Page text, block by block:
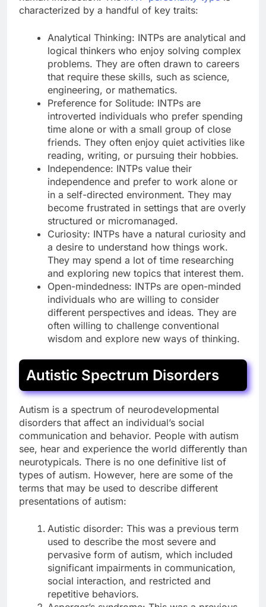
characterized by a handful of key traits:
Analytical Thinking: INTPs are analytical and
logical thinkers who enjoy solving complex
problems. They are often drawn to careers
that require these skills, such as science,
engineering, or mathematics.
Preference for Solitude: INTPs are
introverted individuals who prefer spending
time alone or with a small group of close
friends. They often enjoy quiet activities like
reading, writing, or pursuing their hobbies.
Independence: INTPs value their
independence and prefer to work alone or
in a self-directed environment. They may
become frustrated in settings that are overly
structured or micromanaged.
Curiosity: INTPs have a natural curiosity and
a desire to understand how things work.
They may spend a lot of time researching
and exploring new topics that interest them.
Open-mindedness: INTPs are open-minded
individuals who are willing to consider
different perspectives and ideas. They are
often willing to challenge conventional
wisdom and explore new ways of thinking.
Autistic Spectrum Disorders
Autism is a spectrum of neurodevelopmental
disorders that affect an individual’s social
communication and behavior. People with autism
see, hear and experience the world differently than
neurotypicals. There is no one definitive list of
types of autism. However, here are some of the
terms that may be used to describe different
presentations of autism:
Autistic disorder: This was a previous term
used to describe the most severe and
pervasive form of autism, which included
significant impairments in communication,
social interaction, and restricted and
repetitive behaviors.